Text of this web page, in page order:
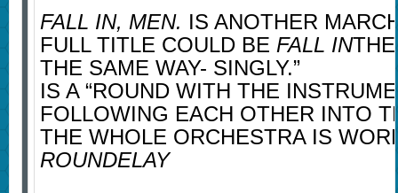
FALL IN, MEN. IS ANOTHER
FULL TITLE COULD BE FALL IN
THE SAME WAY- SINGLY.”
IS A “ROUND WITH THE
FOLLOWING EACH OTHER INTO
THE WHOLE ORCHESTRA IS
ROUNDELAY